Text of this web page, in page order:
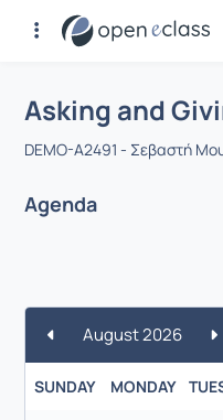
Course :
Asking and
DEMO-A2491 - Σεβαστή
Agenda
August 2026
SUNDAY MONDAY